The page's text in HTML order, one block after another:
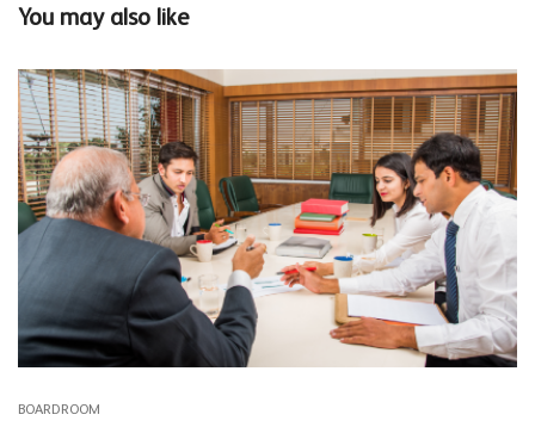
You may also like
BOARDROOM